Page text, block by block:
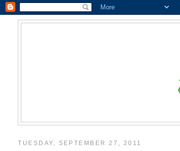
TUESDAY, SEPTEMBER 27, 2011